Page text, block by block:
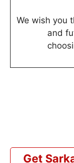
We wish you
and
Get